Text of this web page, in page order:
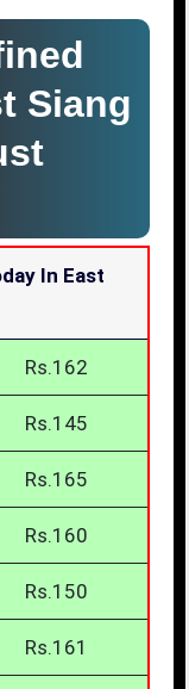
Siang
In East
Rs.162
Rs.145
Rs.165
Rs.160
Rs.150
Rs.161